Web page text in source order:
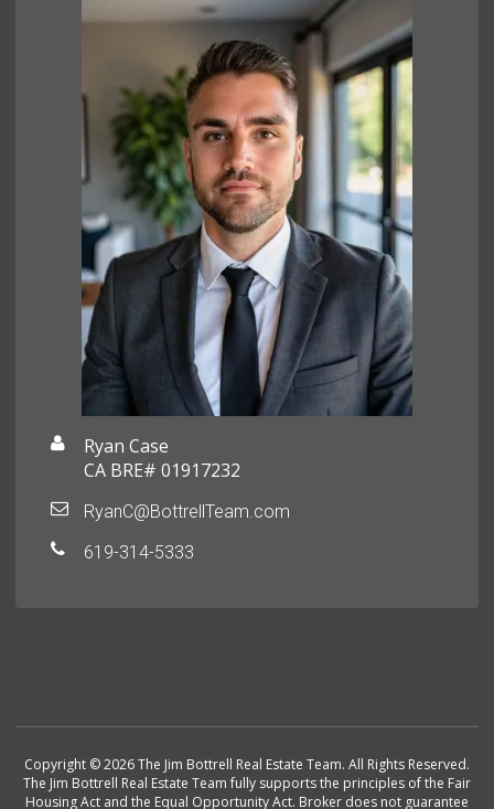
Ryan Case
CA BRE# 01917232
RyanC@BottrellTeam.com
619-314-5333
Copyright © 2026 The Jim Bottrell Real Estate Team. All Rights Reserved.
The Jim Bottrell Real Estate Team fully supports the principles of the Fair
Housing Act and the Equal Opportunity Act. Broker does not guarantee